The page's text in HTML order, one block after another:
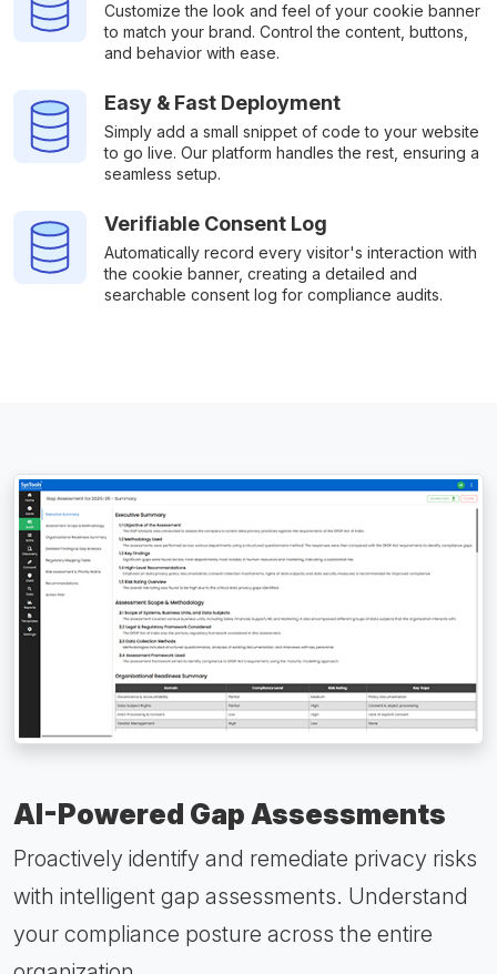
Customize the look and feel of your cookie banner
to match your brand. Control the content, buttons,
and behavior with ease.
Easy & Fast Deployment
Simply add a small snippet of code to your website
to go live. Our platform handles the rest, ensuring a
seamless setup.
Verifiable Consent Log
Automatically record every visitor's interaction with
the cookie banner, creating a detailed and
searchable consent log for compliance audits.
AI-Powered Gap Assessments
Proactively identify and remediate privacy risks
with intelligent gap assessments. Understand
your compliance posture across the entire